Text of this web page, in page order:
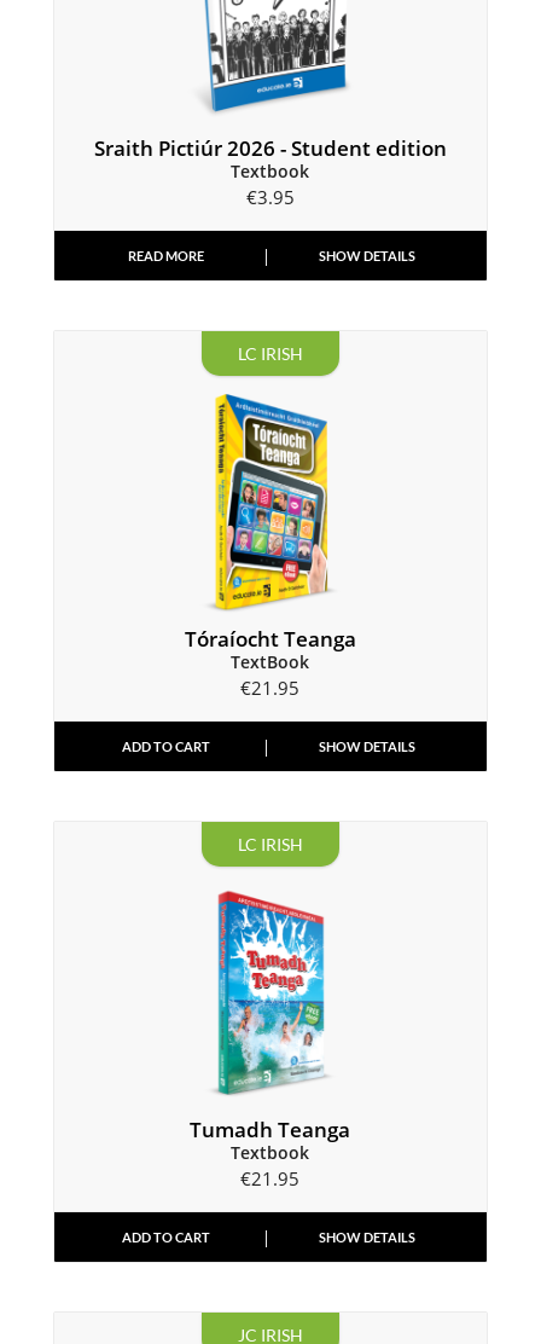
Sraith Pictiúr 2026 - Student edition
Textbook
€3.95
READ MORE SHOW DETAILS
LC IRISH
Tóraíocht Teanga
TextBook
€21.95
ADD TO CART SHOW DETAILS
LC IRISH
Tumadh Teanga
Textbook
€21.95
ADD TO CART SHOW DETAILS
JC IRISH